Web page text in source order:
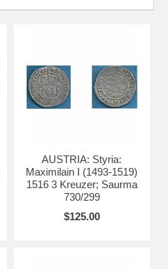
AUSTRIA: Styria:
Maximilain I (1493-1519)
1516 3 Kreuzer; Saurma
730/299
$125.00